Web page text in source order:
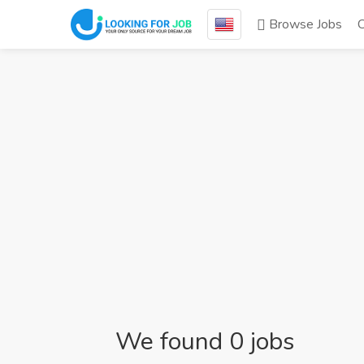
Browse Jobs
We found 0 jobs